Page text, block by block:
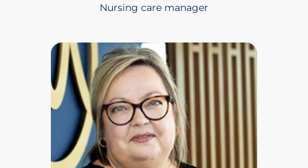
Nursing care manager